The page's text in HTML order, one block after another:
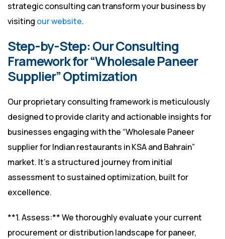
strategic consulting can transform your business by
visiting our website.
Step-by-Step: Our Consulting
Framework for “Wholesale Paneer
Supplier” Optimization
Our proprietary consulting framework is meticulously
designed to provide clarity and actionable insights for
businesses engaging with the “Wholesale Paneer
supplier for Indian restaurants in KSA and Bahrain”
market. It’s a structured journey from initial
assessment to sustained optimization, built for
excellence.
**1. Assess:** We thoroughly evaluate your current
procurement or distribution landscape for paneer,